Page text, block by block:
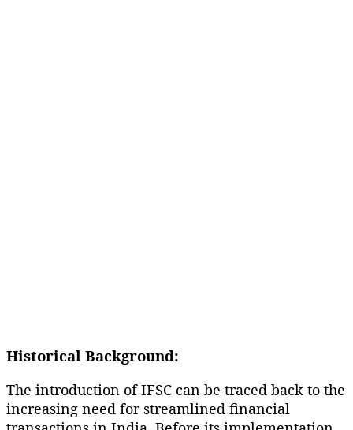
Historical Background:
The introduction of IFSC can be traced back to the
increasing need for streamlined financial